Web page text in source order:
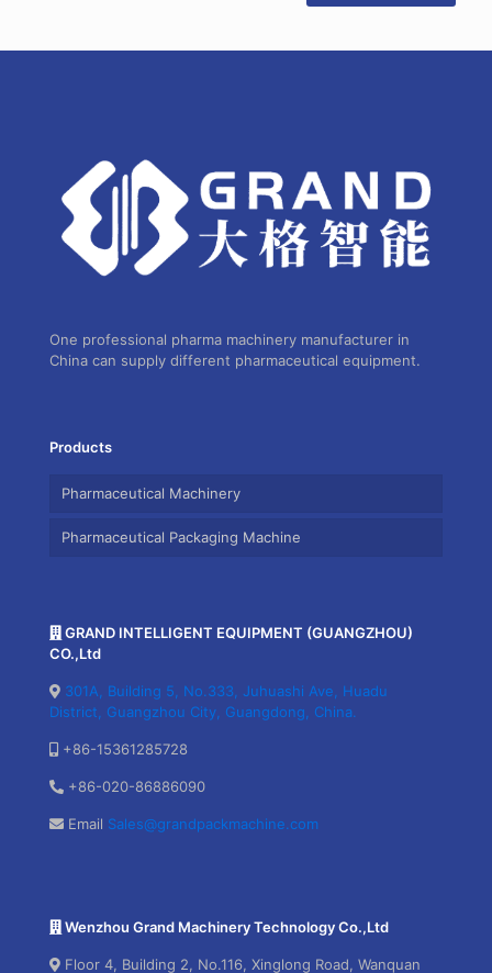
One professional pharma machinery manufacturer in
China can supply different pharmaceutical equipment.
Products
Pharmaceutical Machinery
Pharmaceutical Packaging Machine
GRAND INTELLIGENT EQUIPMENT (GUANGZHOU)
CO.,Ltd
301A, Building 5, No.333, Juhuashi Ave, Huadu
District, Guangzhou City, Guangdong, China.
+86-15361285728
+86-020-86886090
Email Sales@grandpackmachine.com
Wenzhou Grand Machinery Technology Co.,Ltd
Floor 4, Building 2, No.116, Xinglong Road, Wanquan